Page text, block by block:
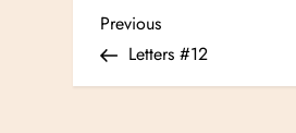
P
o
Previous
Post
Previous
Letters #12